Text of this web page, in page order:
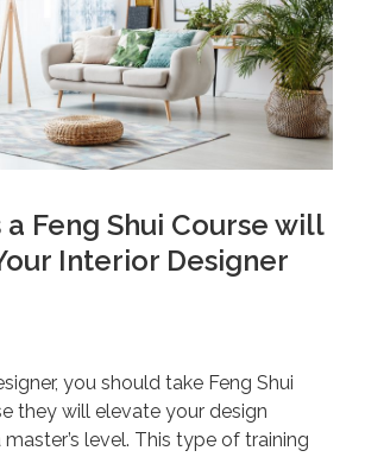
a Feng Shui Course will
Interior Designer
you should take Feng Shui
they will elevate your design
level. This type of training